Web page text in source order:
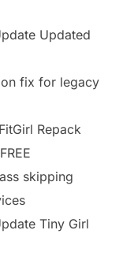
Updated
fix for legacy
Repack
skipping
Tiny Girl